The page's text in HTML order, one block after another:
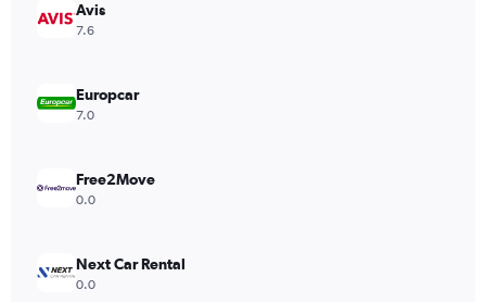
Avis
7.6
Europcar
7.0
Free2Move
0.0
Next Car Rental
0.0